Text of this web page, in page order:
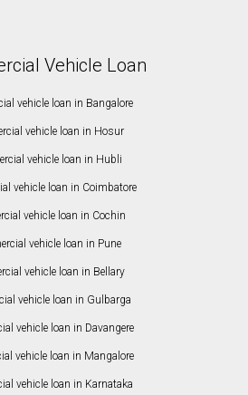
Vehicle Loan
vehicle loan in Bangalore
vehicle loan in Hosur
vehicle loan in Hubli
vehicle loan in Coimbatore
vehicle loan in Cochin
vehicle loan in Pune
vehicle loan in Bellary
vehicle loan in Gulbarga
vehicle loan in Davangere
vehicle loan in Mangalore
vehicle loan in Karnataka